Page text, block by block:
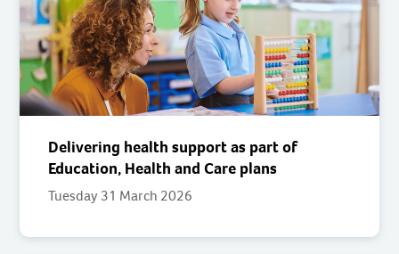
Delivering health support as part of
Education, Health and Care plans
Tuesday 31 March 2026